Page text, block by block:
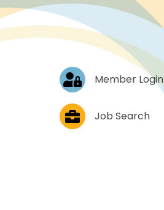
Log In Member Login
Job PostingsJob Search